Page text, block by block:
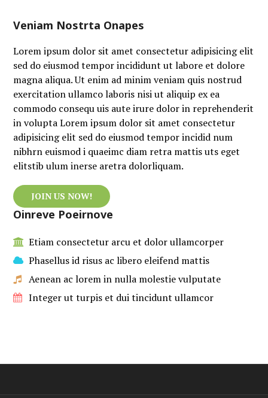
Veniam Nostrta Onapes
Lorem ipsum dolor sit amet consectetur adipisicing elit
sed do eiusmod tempor incididunt ut labore et dolore
magna aliqua. Ut enim ad minim veniam quis nostrud
exercitation ullamco laboris nisi ut aliquip ex ea
commodo consequ uis aute irure dolor in reprehenderit
in volupta Lorem ipsum dolor sit amet consectetur
adipisicing elit sed do eiusmod tempor incidid num
nibhrn euismod i quaeimc diam retra mattis uts eget
elitstib ulum inerse aretra dolorliquam.
JOIN US NOW!
Oinreve Poeirnove
Etiam consectetur arcu et dolor ullamcorper
Phasellus id risus ac libero eleifend mattis
Aenean ac lorem in nulla molestie vulputate
Integer ut turpis et dui tincidunt ullamcor